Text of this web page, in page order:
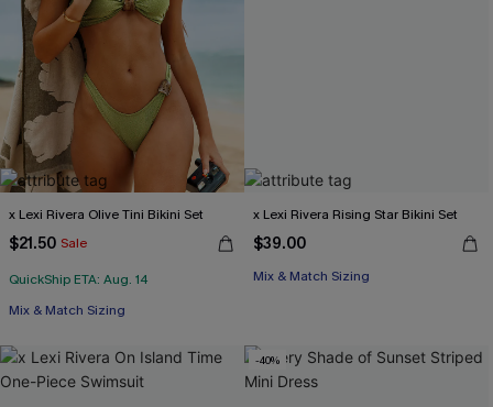
x Lexi Rivera Olive Tini Bikini Set
$21.50 Sale
QuickShip ETA: Aug. 14
Mix & Match Sizing
x Lexi Rivera Rising Star Bikini Set
$39.00
Mix & Match Sizing
-40%